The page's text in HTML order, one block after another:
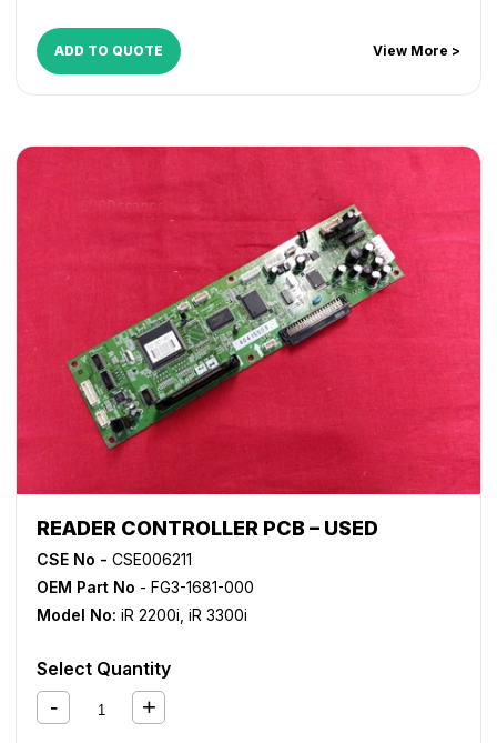
ADD TO QUOTE View More >
READER CONTROLLER PCB – USED
CSE No - CSE006211
OEM Part No - FG3-1681-000
Model No: iR 2200i iR 3300i
Select Quantity